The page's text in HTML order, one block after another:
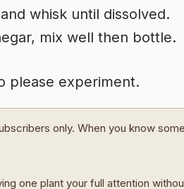
whisk until dissolved.
mix well then bottle.
please experiment.
only. When you know some
one plant your full attention